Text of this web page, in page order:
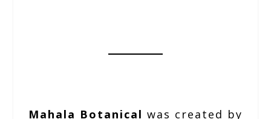
Mahala Botanical was created by